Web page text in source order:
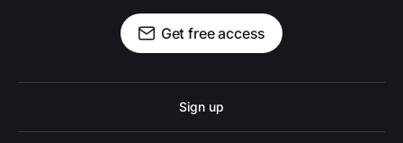
Get free access
Sign up